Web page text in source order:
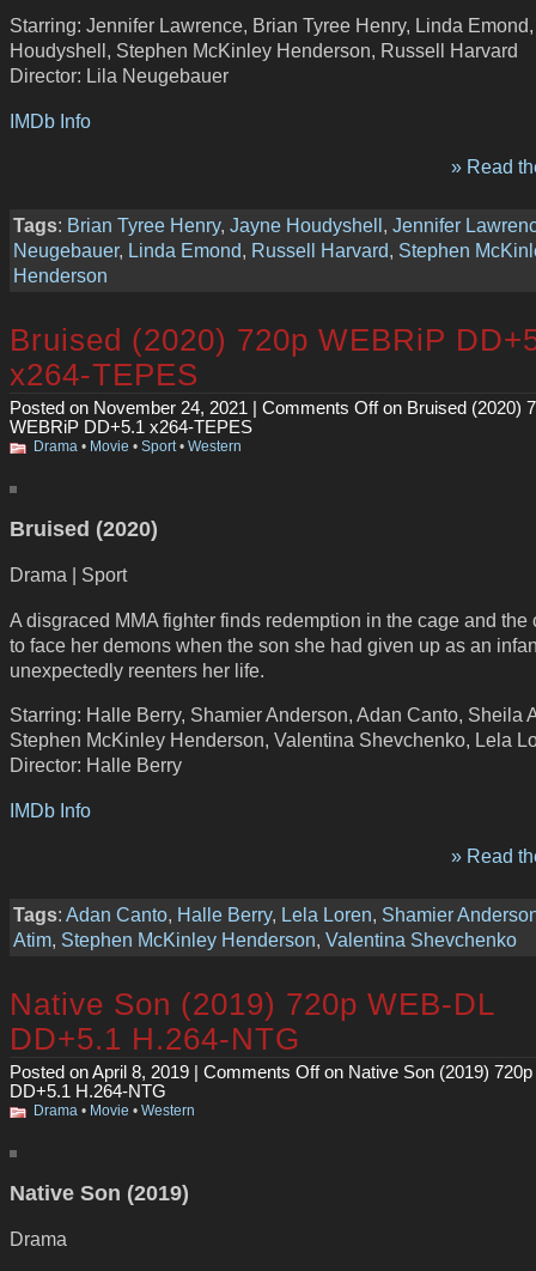
Starring: Jennifer Lawrence, Brian Tyree Henry, Linda
Houdyshell, Stephen McKinley Henderson, Russell Harvard
Director: Lila Neugebauer
IMDb Info
» Read
Tags: Brian Tyree Henry, Jayne Houdyshell, Jennifer
Neugebauer, Linda Emond, Russell Harvard, Stephen
Henderson
Bruised (2020) 720p WEBRiP
x264-TEPES
Posted on November 24, 2021 | Comments Offon Bruised (2020)
WEBRiP DD+5.1 x264-TEPES
Drama • Movie • Sport • Western
Bruised (2020)
Drama | Sport
A disgraced MMA fighter finds redemption in the cage and the
to face her demons when the son she had given up as an
unexpectedly reenters her life.
Starring: Halle Berry, Shamier Anderson, Adan Canto, Sheila
Stephen McKinley Henderson, Valentina Shevchenko, Lela
Director: Halle Berry
IMDb Info
» Read
Tags: Adan Canto, Halle Berry, Lela Loren, Shamier
Atim, Stephen McKinley Henderson, Valentina Shevchenko
Native Son (2019) 720p WEB-DL
DD+5.1 H.264-NTG
Posted on April 8, 2019 | Comments Offon Native Son (2019) 720p
DD+5.1 H.264-NTG
Drama • Movie • Western
Native Son (2019)
Drama